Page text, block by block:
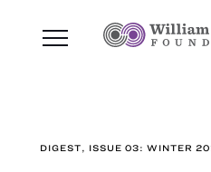
DIGEST, ISSUE 03: WINTER